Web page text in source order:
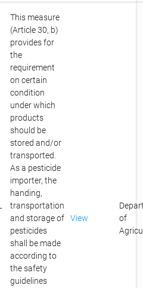
This measure
(Article 30, b)
provides for
the
requirement
on certain
condition
under which
products
should be
stored and/or
transported.
As a pesticide
importer, the
handing,
transportation
and storage of
pesticides
shall be made
according to
the safety
guidelines
View
of